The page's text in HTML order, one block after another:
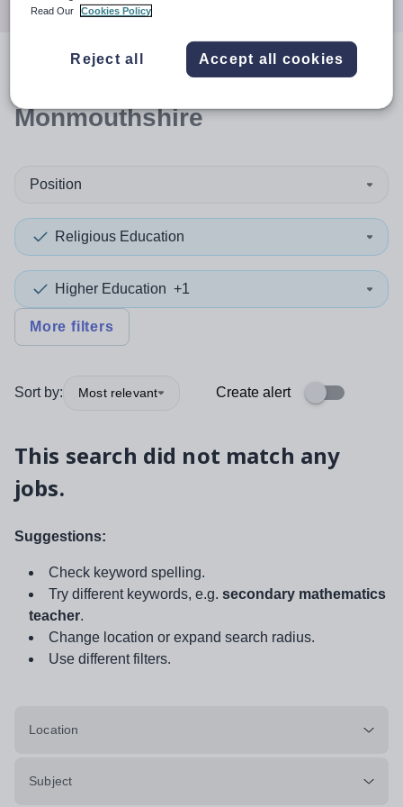
resultsin
Monmouthshire
Position
Religious Education
Higher Education +1
More filters
Sort by: Most relevant Create alert
This search did not match any
jobs.
Suggestions:
Check keyword spelling.
Try different keywords, e.g. secondary mathematics
teacher.
Change location or expand search radius.
Use different filters.
Location
Subject
Read Our
Cookies Policy
Reject all Accept all cookies